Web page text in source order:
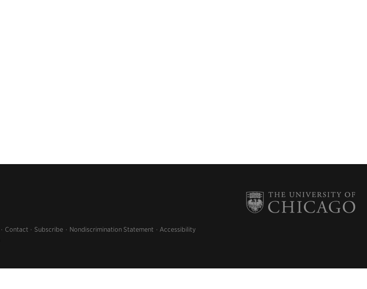
Contact Subscribe Nondiscrimination Statement
Accessibility